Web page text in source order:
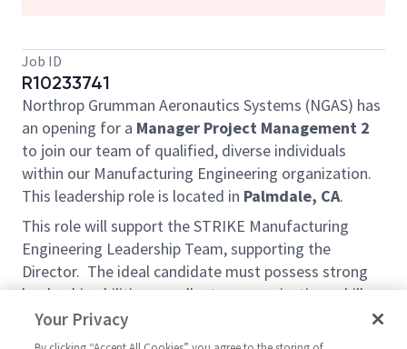
Job ID
R10233741
Northrop Grumman Aeronautics Systems (NGAS) has
an opening for a Manager Project Management 2
to join our team of qualified, diverse individuals
within our Manufacturing Engineering organization.
This leadership role is located in Palmdale, CA.
This role will support the STRIKE Manufacturing
Engineering Leadership Team, supporting the
Director. The ideal candidate must possess strong
leadership abilities, excellent communications skills,
and effective problem-solving capabilities. The
selected candidate will be required to develop
Your Privacy